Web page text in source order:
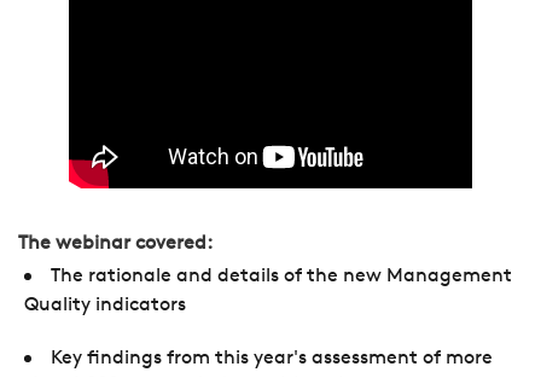
The webinar covered:
The rationale and details of the new Management
Quality indicators
Key findings from this year's assessment of more